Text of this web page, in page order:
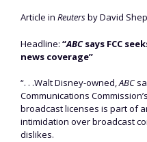
Article in Reutersby David
Headline: “ABCsays FCC
news coverage”
“. . .Walt Disney-owned, ​ABC
Communications
broadcast licenses is ‌part of
intimidation over broadcast
dislikes.